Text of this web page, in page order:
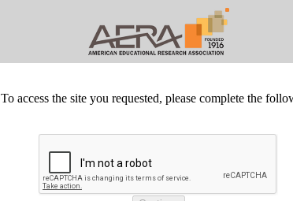
To access the site you requested, please complete the